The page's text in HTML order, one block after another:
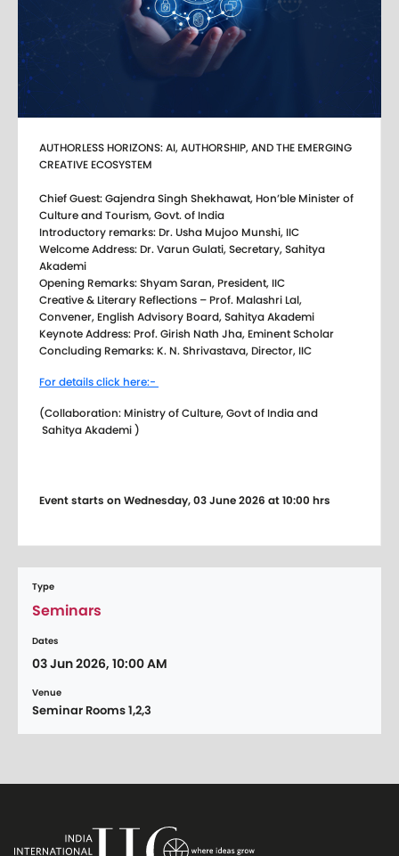
AUTHORLESS HORIZONS: AI, AUTHORSHIP, AND THE EMERGING
CREATIVE ECOSYSTEM
Chief Guest: Gajendra Singh Shekhawat, Hon’ble Minister of
Culture and Tourism, Govt. of India
Introductory remarks: Dr. Usha Mujoo Munshi, IIC
Welcome Address: Dr. Varun Gulati, Secretary, Sahitya
Akademi
Opening Remarks: Shyam Saran, President, IIC
Creative & Literary Reflections – Prof. Malashri Lal,
Convener, English Advisory Board, Sahitya Akademi
Keynote Address: Prof. Girish Nath Jha, Eminent Scholar
Concluding Remarks: K. N. Shrivastava, Director, IIC
For details click here:-
(Collaboration: Ministry of Culture, Govt of India and
Sahitya Akademi )
Event starts on Wednesday, 03 June 2026 at 10:00 hrs
Type
Seminars
Dates
03 Jun 2026, 10:00 AM
Venue
Seminar Rooms 1,2,3